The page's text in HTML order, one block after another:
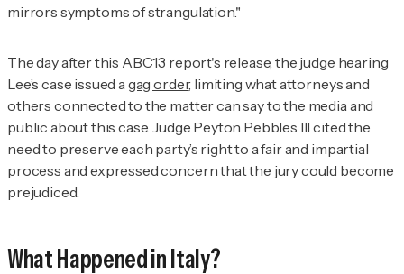
mirrors symptoms of strangulation."
The day after this ABC13 report's release, the judge hearing
Lee’s case issued a gag order, limiting what attorneys and
others connected to the matter can say to the media and
public about this case. Judge Peyton Pebbles III cited the
need to preserve each party’s right to a fair and impartial
process and expressed concern that the jury could become
prejudiced.
What Happened in Italy?